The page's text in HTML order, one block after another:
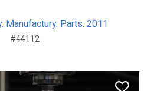
Manufactury. Parts. 2011
#44112